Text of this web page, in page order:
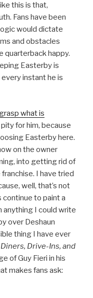
this is that,
Fans have been
would dictate
and obstacles
quarterback happy.
Easterby is
instant he is
what is
for him, because
Easterby here.
on the owner
into getting rid of
I have tried
well, that’s not
to paint a
anything I could write
over Deshaun
thing I have ever
Diners, Drive-Ins, and
of Guy Fieri in his
makes fans ask: